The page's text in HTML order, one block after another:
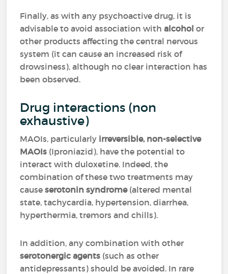
Finally, as with any psychoactive drug, it is
advisable to avoid association withalcohol or
other products affecting the central nervous
system (it can cause an increased risk of
drowsiness), although no clear interaction has
been observed.
Drug interactions (non
exhaustive)
MAOIs, particularly irreversible, non-selective
MAOIs (Iproniazid), have the potential to
interact with duloxetine. Indeed, the
combination of these two treatments may
causeserotonin syndrome(altered mental
state, tachycardia, hypertension, diarrhea,
hyperthermia, tremors and chills).
In addition, any combination with other
serotonergic agents (such as other
antidepressants) should be avoided. In rare